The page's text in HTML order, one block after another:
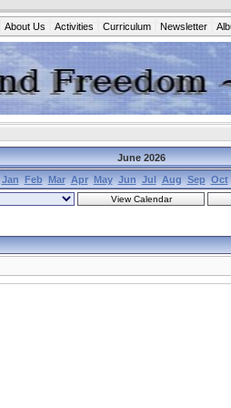
About Us Activities Curriculum Newsletter
June 2026
Jan Feb Mar Apr May Jun Jul Aug Sep Oct